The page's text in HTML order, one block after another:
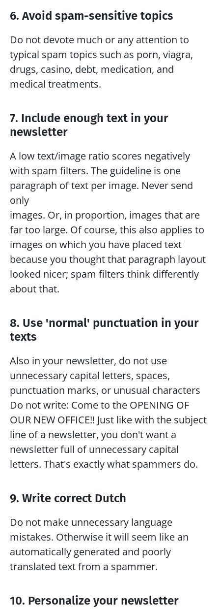
6. Avoid spam-sensitive topics
Do not devote much or any attention to
typical spam topics such as porn, viagra,
drugs, casino, debt, medication, and
medical treatments.
7. Include enough text in your
newsletter
A low text/image ratio scores negatively
with spam filters. The guideline is one
paragraph of text per image. Never send
only
images. Or, in proportion, images that are
far too large. Of course, this also applies to
images on which you have placed text
because you thought that paragraph layout
looked nicer; spam filters think differently
about that.
8. Use 'normal' punctuation in your
texts
Also in your newsletter, do not use
unnecessary capital letters, spaces,
punctuation marks, or unusual characters
Do not write: Come to the OPENING OF
OUR NEW OFFICE!! Just like with the subject
line of a newsletter, you don't want a
newsletter full of unnecessary capital
letters. That's exactly what spammers do.
9. Write correct Dutch
Do not make unnecessary language
mistakes. Otherwise it will seem like an
automatically generated and poorly
translated text from a spammer.
10. Personalize your newsletter